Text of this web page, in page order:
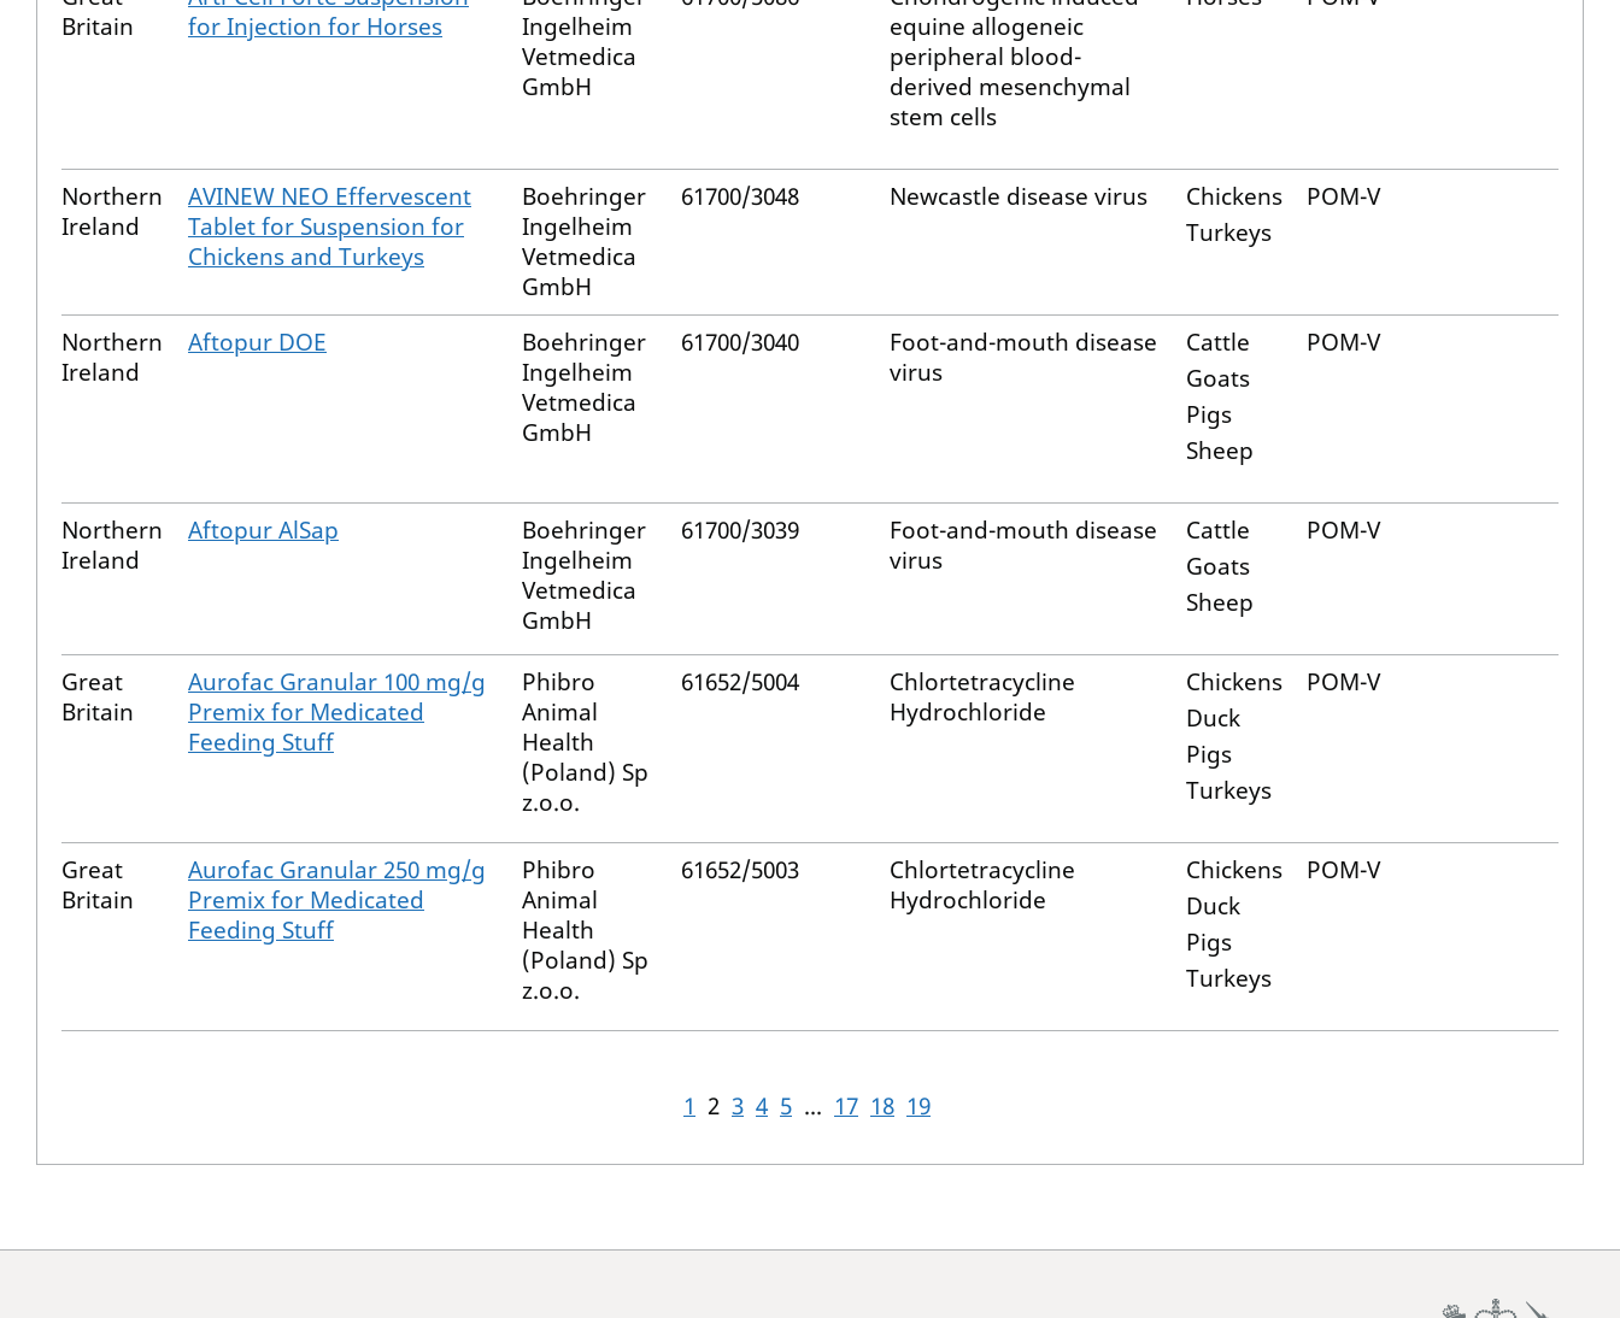
Britain
for Injection for Horses
Ingelheim
Vetmedica
GmbH
equine allogeneic
peripheral blood-
derived mesenchymal
stem cells
Northern
Ireland
AVINEW NEO Effervescent
Tablet for Suspension for
Chickens and Turkeys
Boehringer
Ingelheim
Vetmedica
GmbH
61700/3048 Newcastle disease virus
Chickens
Turkeys
POM-V
Northern
Ireland
Aftopur DOE
Boehringer
Ingelheim
Vetmedica
GmbH
61700/3040
Foot-and-mouth disease
virus
Cattle
Goats
Pigs
Sheep
POM-V
Northern
Ireland
Aftopur AlSap
Boehringer
Ingelheim
Vetmedica
GmbH
61700/3039
Foot-and-mouth disease
virus
Cattle
Goats
Sheep
POM-V
Great
Britain
Aurofac Granular 100 mg/g
Premix for Medicated
Feeding Stuff
Phibro
Animal
Health
(Poland) Sp
z.o.o.
61652/5004
Chlortetracycline
Hydrochloride
Chickens
Duck
Pigs
Turkeys
POM-V
Great
Britain
Aurofac Granular 250 mg/g
Premix for Medicated
Feeding Stuff
Phibro
Animal
Health
(Poland) Sp
z.o.o.
61652/5003
Chlortetracycline
Hydrochloride
Chickens
Duck
Pigs
Turkeys
POM-V
1 2 3 4 5 ... 17 18 19